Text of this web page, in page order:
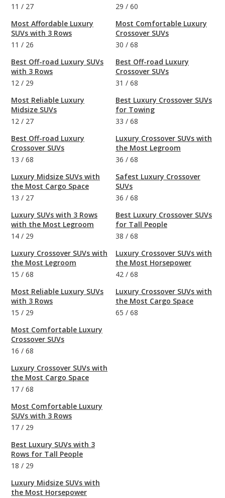
11 / 27
Most Affordable Luxury
SUVs with 3 Rows
11 / 26
Best Off-road Luxury SUVs
with 3 Rows
12 / 29
Most Reliable Luxury
Midsize SUVs
12 / 27
Best Off-road Luxury
Crossover SUVs
13 / 68
Luxury Midsize SUVs with
the Most Cargo Space
13 / 27
Luxury SUVs with 3 Rows
with the Most Legroom
14 / 29
Luxury Crossover SUVs with
the Most Legroom
15 / 68
Most Reliable Luxury SUVs
with 3 Rows
15 / 29
Most Comfortable Luxury
Crossover SUVs
16 / 68
Luxury Crossover SUVs with
the Most Cargo Space
17 / 68
Most Comfortable Luxury
SUVs with 3 Rows
17 / 29
Best Luxury SUVs with 3
Rows for Tall People
18 / 29
Luxury Midsize SUVs with
the Most Horsepower
29 / 60
Most Comfortable Luxury
Crossover SUVs
30 / 68
Best Off-road Luxury
Crossover SUVs
31 / 68
Best Luxury Crossover SUVs
for Towing
33 / 68
Luxury Crossover SUVs with
the Most Legroom
36 / 68
Safest Luxury Crossover
SUVs
36 / 68
Best Luxury Crossover SUVs
for Tall People
38 / 68
Luxury Crossover SUVs with
the Most Horsepower
42 / 68
Luxury Crossover SUVs with
the Most Cargo Space
65 / 68